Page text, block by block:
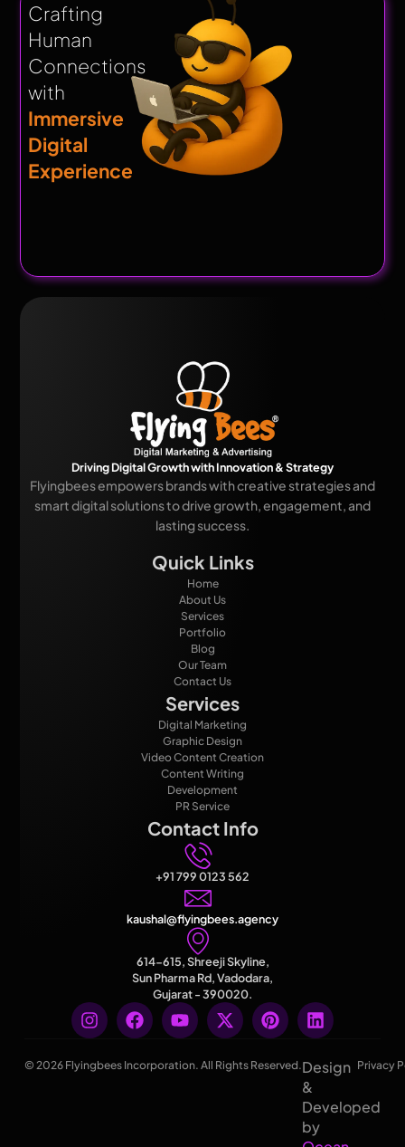
Crafting
Human
Connections
with
Immersive
Digital
Experience
© 2026 Flyingbees Incorporation. All Rights Reserved.Design
&
Developed
by
Privacy
Driving Digital Growth with Innovation & Strategy
Flyingbees empowers brands with creative strategies and
smart digital solutions to drive growth, engagement, and
lasting success.
Quick Links
Home
About Us
Services
Portfolio
Blog
Our Team
Contact Us
Services
Digital Marketing
Graphic Design
Video Content Creation
Content Writing
Development
PR Service
Contact Info
+91 799 0123 562
kaushal@flyingbees.agency
614-615, Shreeji Skyline,
Sun Pharma Rd, Vadodara,
Gujarat - 390020.